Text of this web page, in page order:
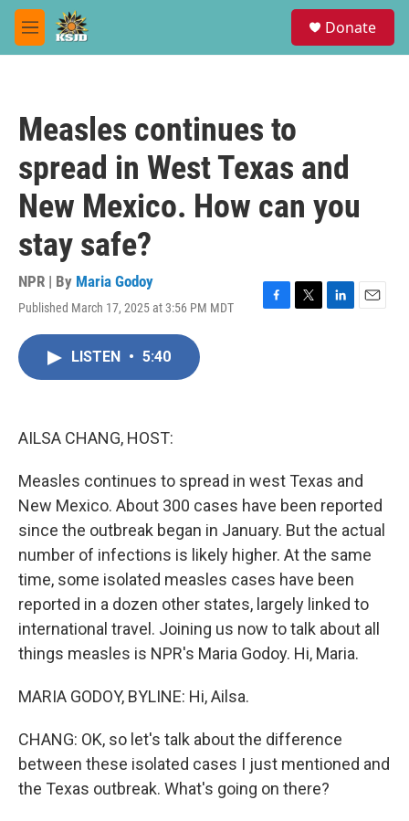
Skip to main content
M
e
Donate
Measles continues to
spread in West Texas and
New Mexico. How can you
stay safe?
NPR | By Maria Godoy
Published March 17, 2025 at 3:56 PM MDT
F
T
L
E
LISTEN • 5:40
AILSA CHANG, HOST:
Measles continues to spread in west Texas and
New Mexico. About 300 cases have been reported
since the outbreak began in January. But the actual
number of infections is likely higher. At the same
time, some isolated measles cases have been
reported in a dozen other states, largely linked to
international travel. Joining us now to talk about all
things measles is NPR's Maria Godoy. Hi, Maria.
MARIA GODOY, BYLINE: Hi, Ailsa.
CHANG: OK, so let's talk about the difference
between these isolated cases I just mentioned and
the Texas outbreak. What's going on there?